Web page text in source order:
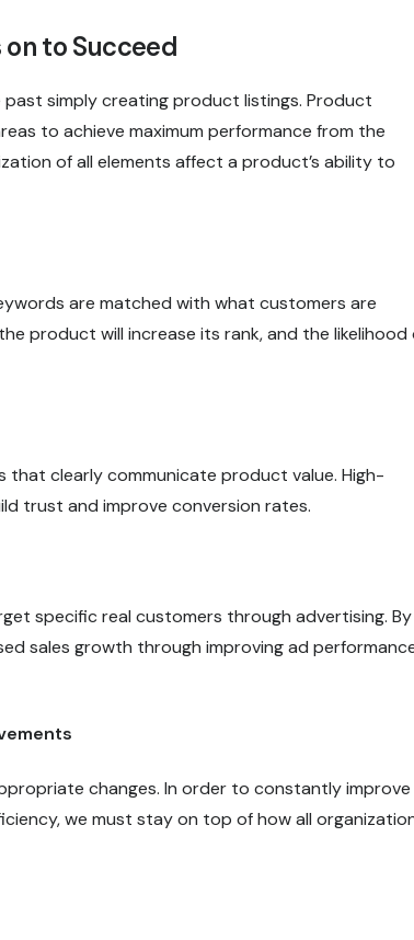
to Succeed
simply creating product listings. Product
to achieve maximum performance from the
of all elements affect a product’s ability to
are matched with what customers are
product will increase its rank, and the likelihood
that clearly communicate product value. High-
trust and improve conversion rates.
specific real customers through advertising. By
sales growth through improving ad
changes. In order to constantly improve
we must stay on top of how all